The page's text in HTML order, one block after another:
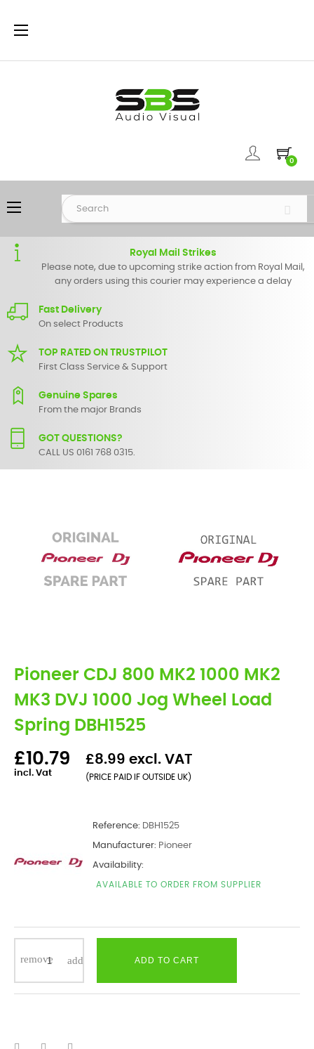
Toggle
☰
0
Toggle
navigation
☰
Royal Mail Strikes
Please note, due to upcoming strike action from Royal Mail,
any orders using this courier may experience a delay
Fast Delivery
On select Products
TOP RATED ON TRUSTPILOT
First Class Service & Support
Genuine Spares
From the major Brands
GOT QUESTIONS?
CALL US 0161 768 0315.
Pioneer CDJ 800 MK2 1000 MK2
MK3 DVJ 1000 Jog Wheel Load
Spring DBH1525
£10.79
incl. Vat
£8.99 excl. VAT
(PRICE PAID IF OUTSIDE UK)
Reference: DBH1525
Manufacturer: Pioneer
Availability:
AVAILABLE TO ORDER FROM SUPPLIER
ADD TO CART